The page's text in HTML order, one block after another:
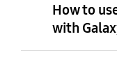
How to
with